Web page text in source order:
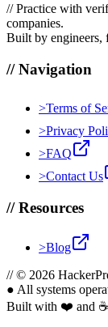
//Practice with
companies.
Built by engineers,
//Navigation
>Terms of
>Privacy
>FAQ
>Contact Us
//Resources
>Blog
//© 2026
● All systems
Built with ❤️ and ☕